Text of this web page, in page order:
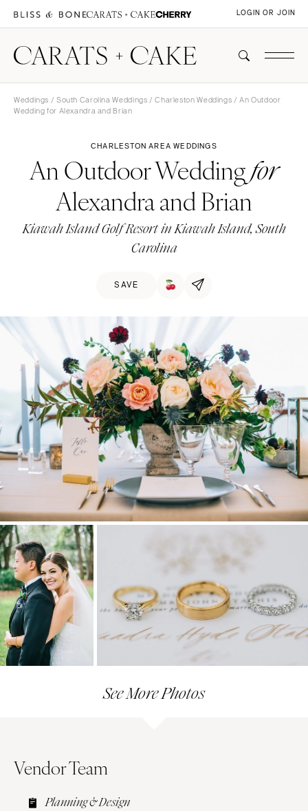
LOGIN OR JOIN
Weddings / South Carolina Weddings /Charleston Weddings / An Outdoor
Wedding for Alexandra and Brian
CHARLESTON AREA WEDDINGS
An Outdoor Weddingfor
Alexandra and Brian
Kiawah Island Golf Resort in Kiawah Island, South
Carolina
SAVE
See More Photos
Vendor Team
Planning & Design